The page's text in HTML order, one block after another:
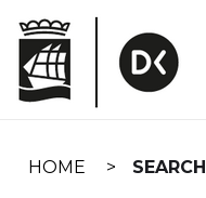
navigation
HOME SEARCH